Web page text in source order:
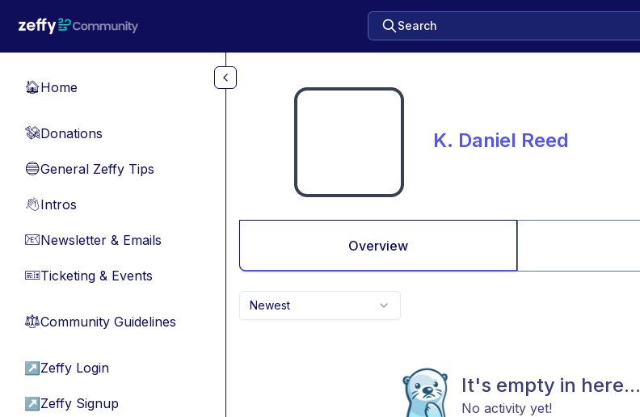
Search
🏠Home
💸Donations
🔵General Zeffy Tips
👋Intros
📧Newsletter & Emails
🎫Ticketing & Events
⚖︎Community Guidelines
↗ Zeffy Login
↗ Zeffy Signup
K. Daniel Reed
Overview
Newest
It's empty in here...
No activity yet!